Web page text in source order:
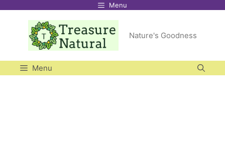
Skip
content
Menu
Nature's Goodness
Menu